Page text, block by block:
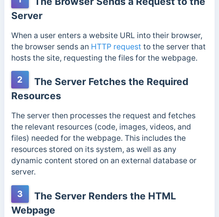
Server
When a user enters a website URL into their browser,
the browser sends an HTTP request to the server that
hosts the site, requesting the files for the webpage.
2
The Server Fetches the Required
Resources
The server then processes the request and fetches
the relevant resources (code, images, videos, and
files) needed for the webpage. This includes the
resources stored on its system, as well as any
dynamic content stored on an external database or
server.
3
The Server Renders the HTML
Webpage